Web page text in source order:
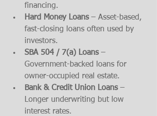
financing.
Hard Money Loans – Asset-based,
fast-closing loans often used by
investors.
SBA 504 / 7(a) Loans –
Government-backed loans for
owner-occupied real estate.
Bank & Credit Union Loans –
Longer underwriting but low
interest rates.